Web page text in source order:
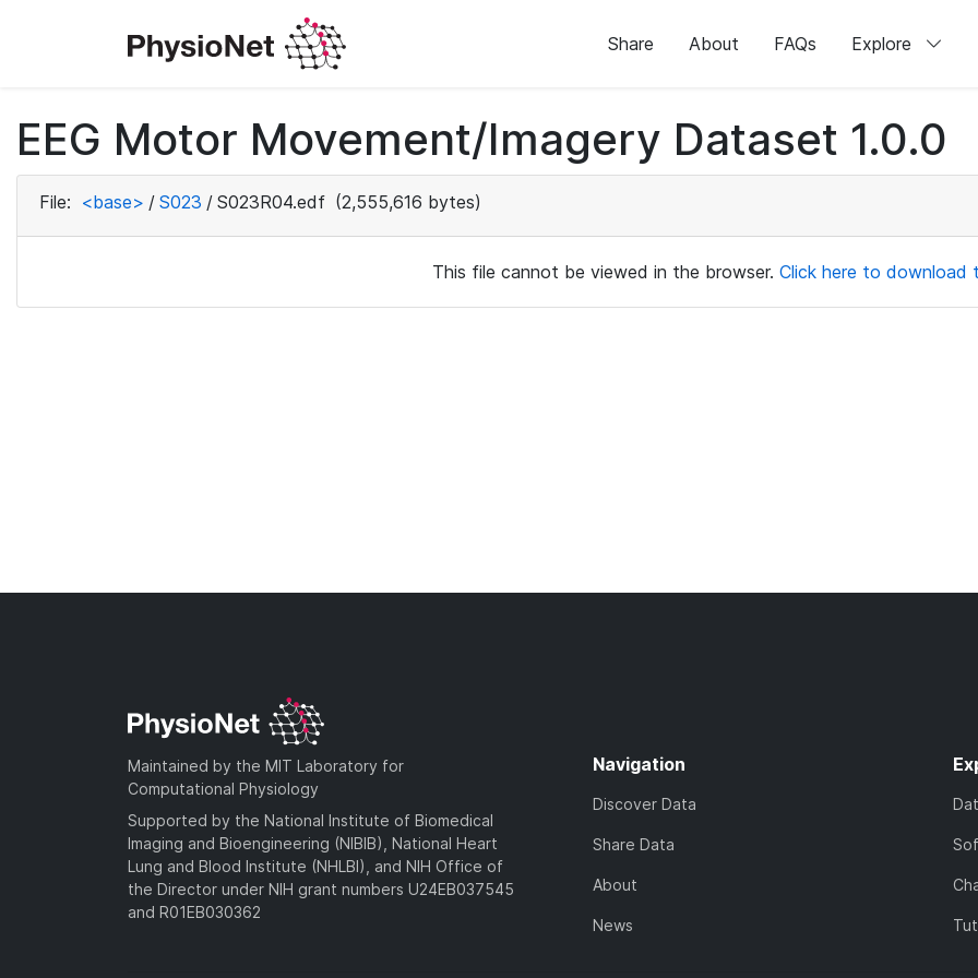
Share About FAQs Explore
EEG Motor Movement/Imagery Dataset 1.0.0
File: <base> / S023 / S023R04.edf (2,555,616 bytes)
This file cannot be viewed in the browser. Click here to download
Maintained by the MIT Laboratory for
Computational Physiology
Supported by the National Institute of Biomedical
Imaging and Bioengineering (NIBIB), National Heart
Lung and Blood Institute (NHLBI), and NIH Office of
the Director under NIH grant numbers U24EB037545
and R01EB030362
Navigation
Discover Data
Share Data
About
News